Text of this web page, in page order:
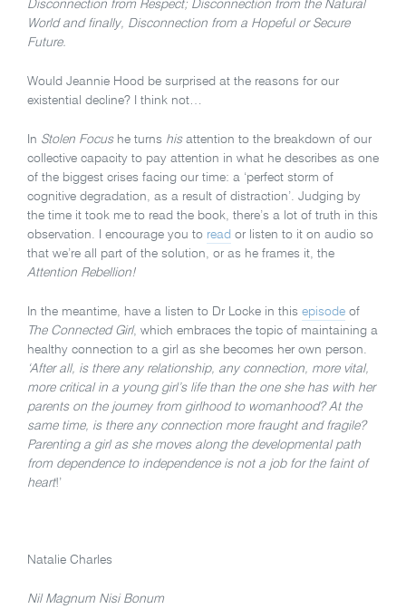
Disconnection from Respect; Disconnection from the Natural
World and finally, Disconnection from a Hopeful or Secure
Future.
Would Jeannie Hood be surprised at the reasons for our
existential decline? I think not…
In Stolen Focushe turns hisattention to the breakdown of our
collective capacity to pay attention in what he describes as one
of the biggest crises facing our time: a ‘perfect storm of
cognitive degradation, as a result of distraction’. Judging by
the time it took me to read the book, there’s a lot of truth in this
observation. I encourage you to read or listen to it on audio so
that we’re all part of the solution, or as he frames it, the
Attention Rebellion!
In the meantime, have a listen to Dr Locke in this episode of
The Connected Girl, which embraces the topic of maintaining a
healthy connection to a girl as she becomes her own person.
‘After all, is there any relationship, any connection, more vital,
more critical in a young girl’s life than the one she has with her
parents on the journey from girlhood to womanhood? At the
same time, is there any connection more fraught and fragile?
Parenting a girl as she moves along the developmental path
from dependence to independence is not a job for the faint of
heart!’
Natalie Charles
Nil Magnum Nisi Bonum